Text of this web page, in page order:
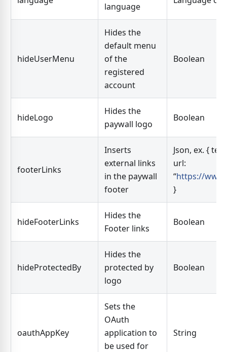
language
hideUserMenu
Hides the
default menu
of the
registered
account
Boolean
hideLogo
Hides the
paywall logo
Boolean
footerLinks
Inserts
external links
in the paywall
footer
Json, ex. {
url:
“https://
}
hideFooterLinks
Hides the
Footer links
Boolean
hideProtectedBy
Hides the
protected by
logo
Boolean
oauthAppKey
Sets the
OAuth
application to
be used for
String